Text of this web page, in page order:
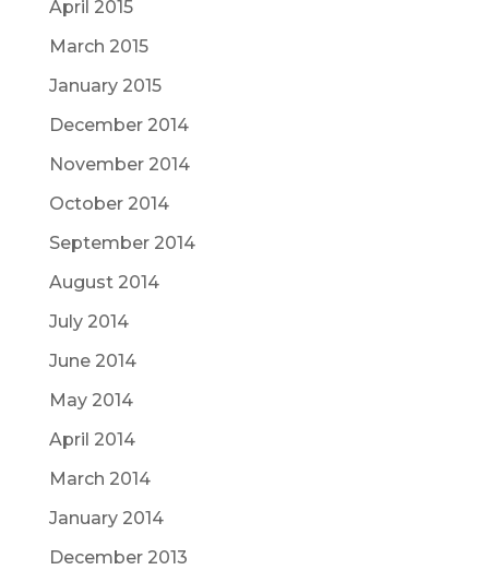
April 2015
March 2015
January 2015
December 2014
November 2014
October 2014
September 2014
August 2014
July 2014
June 2014
May 2014
April 2014
March 2014
January 2014
December 2013